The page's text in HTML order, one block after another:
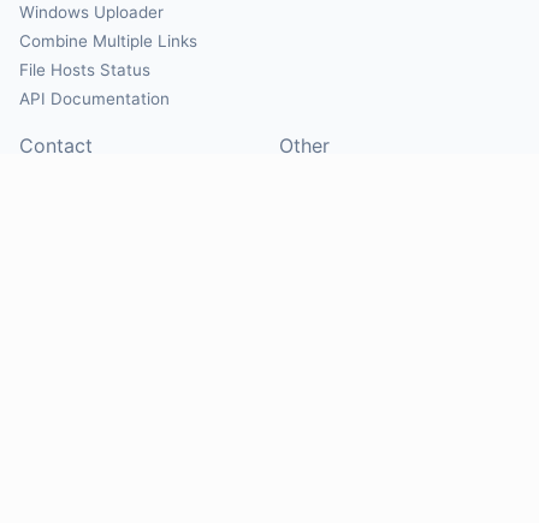
Windows Uploader
Combine Multiple Links
File Hosts Status
API Documentation
Contact Other